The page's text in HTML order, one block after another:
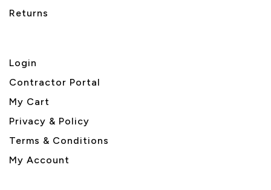
Returns
Login
Contractor Portal
My Cart
Privacy & Policy
Terms & Conditions
My Account